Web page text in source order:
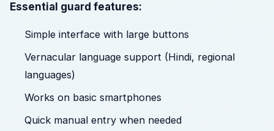
Essential guard features:
Simple interface with large buttons
Vernacular language support (Hindi, regional
languages)
Works on basic smartphones
Quick manual entry when needed